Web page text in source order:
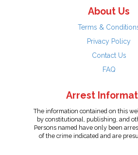
About Us
Terms &
Privacy Policy
Contact Us
FAQ
Arrest
The information contained on this
by constitutional, publishing, and
Persons named have only been
of the crime indicated and are